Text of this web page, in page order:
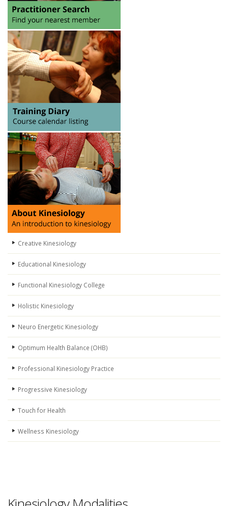
Creative Kinesiology
Educational Kinesiology
Functional Kinesiology College
Holistic Kinesiology
Neuro Energetic Kinesiology
Optimum Health Balance (OHB)
Professional Kinesiology Practice
Progressive Kinesiology
Touch for Health
Wellness Kinesiology